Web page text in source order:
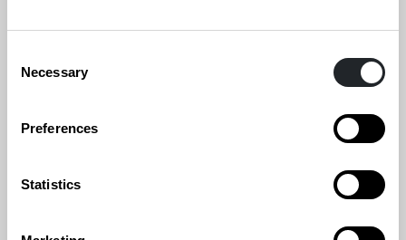
Selection
Necessary
Preferences
Statistics